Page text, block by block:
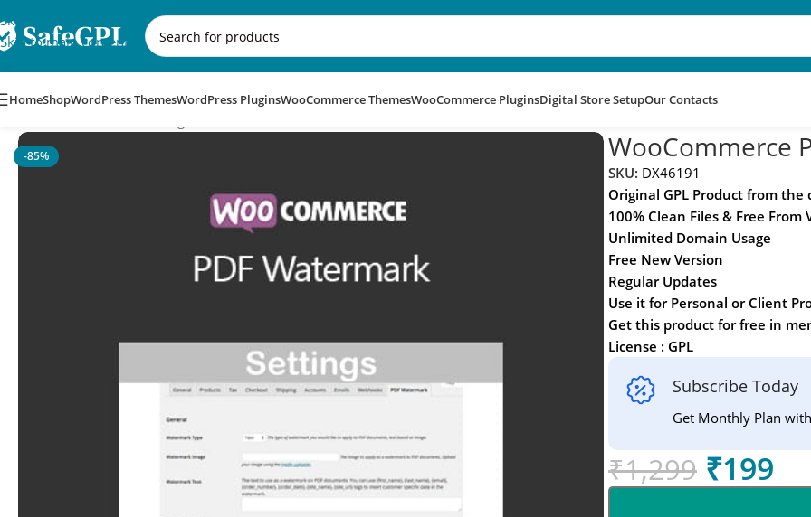
Skip to navigation
Skip to main content
HomeShopWordPress ThemesWordPress PluginsWooCommerce ThemesWooCommerce PluginsDigital Store SetupOur Contacts
-85% WooCommerce
SKU: DX46191
Original GPL Product from the
100% Clean Files & Free From
Unlimited Domain Usage
Free New Version
Regular Updates
Use it for Personal or Client
Get this product for free in
License : GPL
Subscribe Today
Get Monthly Plan
₹1,299 ₹199